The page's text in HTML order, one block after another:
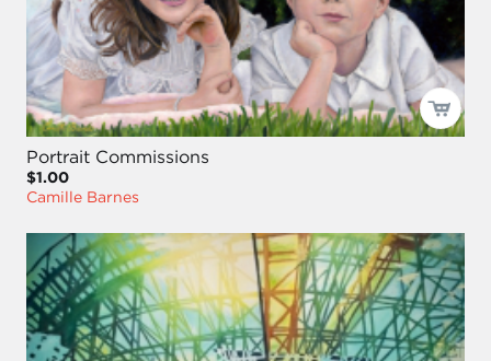
Portrait Commissions
$1.00
Camille Barnes